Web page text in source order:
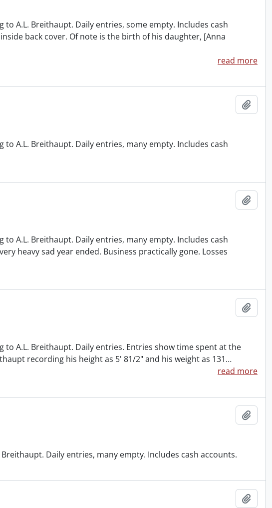
A.L. Breithaupt. Daily entries, some empty. Includes cash
back cover. Of note is the birth of his daughter, [Anna
read more
A.L. Breithaupt. Daily entries, many empty. Includes cash
A.L. Breithaupt. Daily entries, many empty. Includes cash
heavy sad year ended. Business practically gone. Losses
to A.L. Breithaupt. Daily entries. Entries show time spent at the
recording his height as 5' 81/2" and his weight as 131…
read more
Daily entries, many empty. Includes cash accounts.